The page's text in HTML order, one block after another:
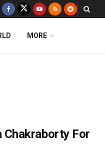
MORE
Chakraborty For